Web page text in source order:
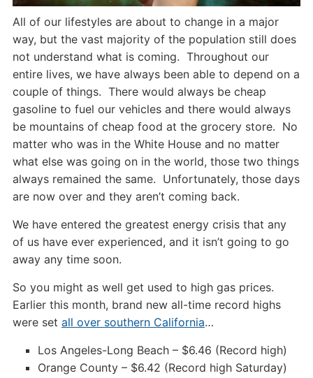
All of our lifestyles are about to change in a major
way, but the vast majority of the population still does
not understand what is coming. Throughout our
entire lives, we have always been able to depend on a
couple of things. There would always be cheap
gasoline to fuel our vehicles and there would always
be mountains of cheap food at the grocery store. No
matter who was in the White House and no matter
what else was going on in the world, those two things
always remained the same. Unfortunately, those days
are now over and they aren’t coming back.
We have entered the greatest energy crisis that any
of us have ever experienced, and it isn’t going to go
away any time soon.
So you might as well get used to high gas prices.
Earlier this month, brand new all-time record highs
were set all over southern California…
Los Angeles-Long Beach – $6.46 (Record high)
Orange County – $6.42 (Record high Saturday)